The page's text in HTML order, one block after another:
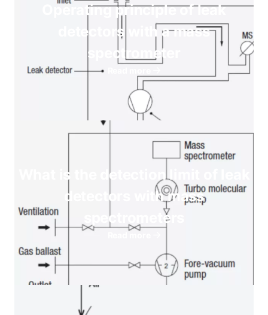
Operating principle of leak
detectors with a mass
spectrometer
What is the detection limit of leak
detectors with mass
spectrometers